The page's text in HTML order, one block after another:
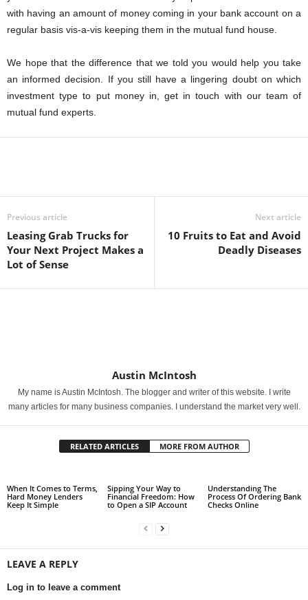
with having an amount of money coming in your bank account on a
regular basis vis-a-vis keeping them in the mutual fund house.
We hope that the difference that we told you would help you take
an informed decision. If you still have a lingering doubt on which
investment type to put money in, get in touch with our team of
mutual fund experts.
Previous article
Leasing Grab Trucks for
Your Next Project Makes a
Lot of Sense
Next article
10 Fruits to Eat and Avoid
Deadly Diseases
Austin McIntosh
My name is Austin McIntosh. The blogger and writer of this website. I write
many articles for many business companies. I understand the market very well.
RELATED ARTICLES MORE FROM AUTHOR
When It Comes to Terms,
Hard Money Lenders
Keep It Simple
Sipping Your Way to
Financial Freedom: How
to Open a SIP Account
Understanding The
Process Of Ordering Bank
Checks Online
LEAVE A REPLY
Log in to leave a comment